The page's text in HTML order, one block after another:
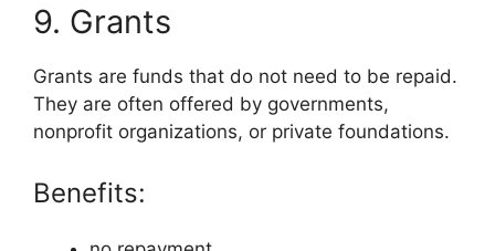
9. Grants
Grants are funds that do not need to be repaid.
They are often offered by governments,
nonprofit organizations, or private foundations.
Benefits: